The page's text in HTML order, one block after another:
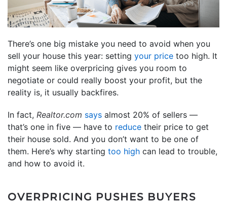
There’s one big mistake you need to avoid when you
sell your house this year: setting your price too high. It
might seem like overpricing gives you room to
negotiate or could really boost your profit, but the
reality is, it usually backfires.
In fact, Realtor.com says almost 20% of sellers —
that’s one in five — have to reduce their price to get
their house sold. And you don’t want to be one of
them. Here’s why starting too high can lead to trouble,
and how to avoid it.
OVERPRICING PUSHES BUYERS